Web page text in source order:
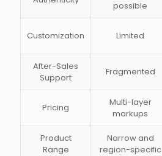
possible
Customization Limited
After-Sales
Support
Fragmented
Pricing
Multi-layer
markups
Product
Range
Narrow and
region-specific